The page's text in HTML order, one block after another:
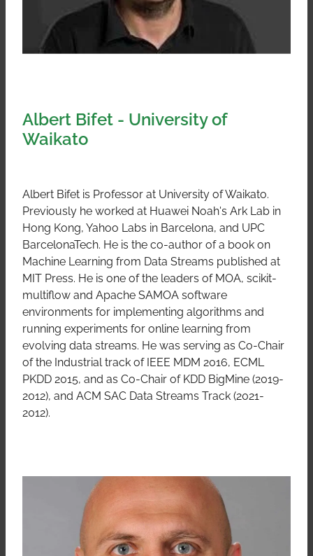
Albert Bifet - University of
Waikato
Albert Bifet is Professor at University of Waikato.
Previously he worked at Huawei Noah's Ark Lab in
Hong Kong, Yahoo Labs in Barcelona, and UPC
BarcelonaTech. He is the co-author of a book on
Machine Learning from Data Streams published at
MIT Press. He is one of the leaders of MOA, scikit-
multiflow and Apache SAMOA software
environments for implementing algorithms and
running experiments for online learning from
evolving data streams. He was serving as Co-Chair
of the Industrial track of IEEE MDM 2016, ECML
PKDD 2015, and as Co-Chair of KDD BigMine (2019-
2012), and ACM SAC Data Streams Track (2021-
2012).